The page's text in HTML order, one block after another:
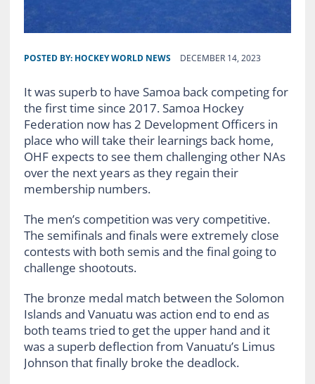
POSTED BY: HOCKEY WORLD NEWS DECEMBER 14, 2023
It was superb to have Samoa back competing for
the first time since 2017. Samoa Hockey
Federation now has 2 Development Officers in
place who will take their learnings back home,
OHF expects to see them challenging other NAs
over the next years as they regain their
membership numbers.
The men’s competition was very competitive.
The semifinals and finals were extremely close
contests with both semis and the final going to
challenge shootouts.
The bronze medal match between the Solomon
Islands and Vanuatu was action end to end as
both teams tried to get the upper hand and it
was a superb deflection from Vanuatu’s Limus
Johnson that finally broke the deadlock.